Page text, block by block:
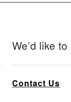
We’d like
Contact Us